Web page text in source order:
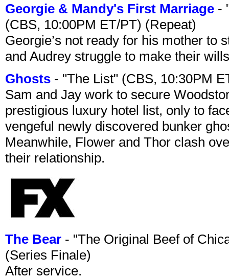
Georgie & Mandy's First Marriage -
(CBS, 10:00PM ET/PT) (Repeat)
Georgie’s not ready for his mother to
and Audrey struggle to make their
Ghosts - "The List" (CBS, 10:30PM
Sam and Jay work to secure
prestigious luxury hotel list, only to
vengeful newly discovered bunker
Meanwhile, Flower and Thor clash
their relationship.
The Bear - "The Original Beef of
(Series Finale)
After service.